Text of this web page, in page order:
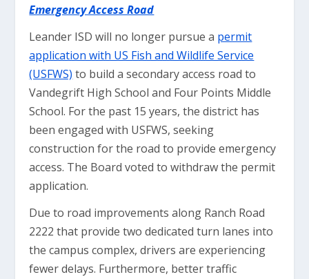
Emergency Access Road
Leander ISD will no longer pursue a permit
application with US Fish and Wildlife Service
(USFWS) to build a secondary access road to
Vandegrift High School and Four Points Middle
School. For the past 15 years, the district has
been engaged with USFWS, seeking
construction for the road to provide emergency
access. The Board voted to withdraw the permit
application.
Due to road improvements along Ranch Road
2222 that provide two dedicated turn lanes into
the campus complex, drivers are experiencing
fewer delays. Furthermore, better traffic